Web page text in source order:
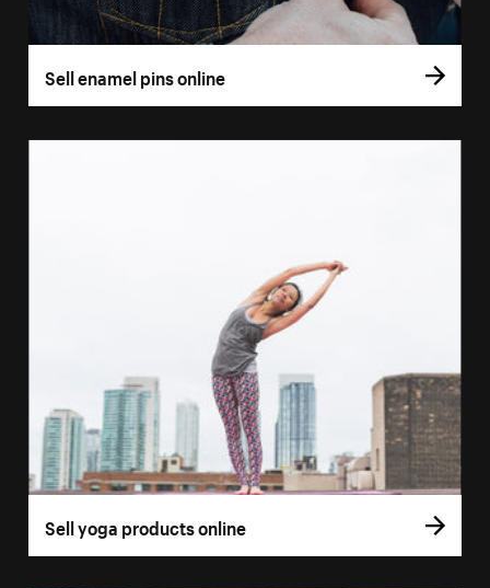
Sell enamel pins online
Sell yoga products online